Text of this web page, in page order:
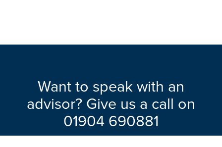
Want to speak with an
advisor? Give us a call on
01904 690881